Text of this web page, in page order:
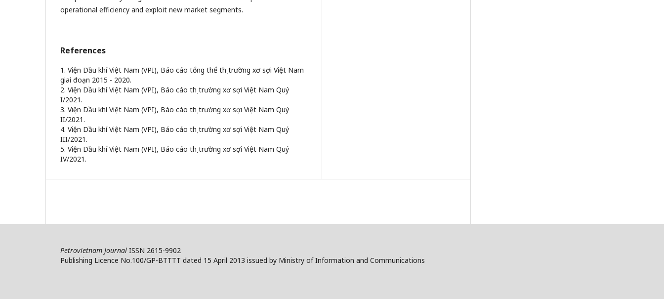
operational efficiency and exploit new market segments.
References
1. Viện Dầu khí Việt Nam (VPI), Báo cáo tổng thể thị trường xơ sợi Việt Nam
giai đoạn 2015 - 2020.
2. Viện Dầu khí Việt Nam (VPI), Báo cáo thị trường xơ sợi Việt Nam Quý
I/2021.
3. Viện Dầu khí Việt Nam (VPI), Báo cáo thị trường xơ sợi Việt Nam Quý
II/2021.
4. Viện Dầu khí Việt Nam (VPI), Báo cáo thị trường xơ sợi Việt Nam Quý
III/2021.
5. Viện Dầu khí Việt Nam (VPI), Báo cáo thị trường xơ sợi Việt Nam Quý
IV/2021.
Petrovietnam Journal ISSN 2615-9902
Publishing Licence No.100/GP-BTTTT dated 15 April 2013 issued by Ministry of Information and Communications